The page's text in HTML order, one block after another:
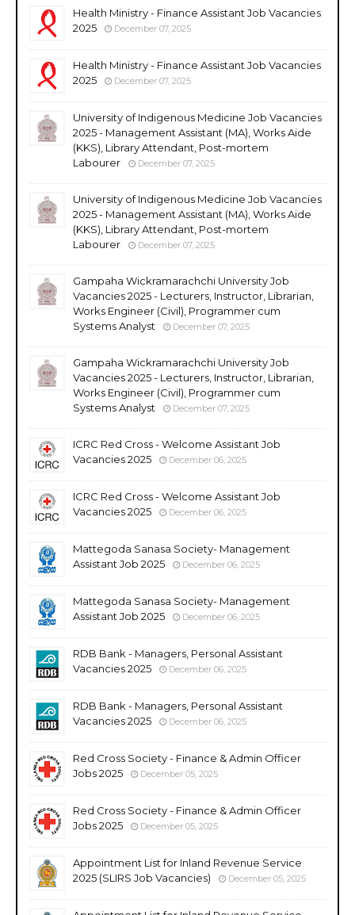
Health Ministry - Finance Assistant Job Vacancies
2025
December 07, 2025
Health Ministry - Finance Assistant Job Vacancies
2025
December 07, 2025
University of Indigenous Medicine Job Vacancies
2025 - Management Assistant (MA), Works Aide
(KKS), Library Attendant, Post-mortem
Labourer
December 07, 2025
University of Indigenous Medicine Job Vacancies
2025 - Management Assistant (MA), Works Aide
(KKS), Library Attendant, Post-mortem
Labourer
December 07, 2025
Gampaha Wickramarachchi University Job
Vacancies 2025 - Lecturers, Instructor, Librarian,
Works Engineer (Civil), Programmer cum
Systems Analyst
December 07, 2025
Gampaha Wickramarachchi University Job
Vacancies 2025 - Lecturers, Instructor, Librarian,
Works Engineer (Civil), Programmer cum
Systems Analyst
December 07, 2025
ICRC Red Cross - Welcome Assistant Job
Vacancies 2025
December 06, 2025
ICRC Red Cross - Welcome Assistant Job
Vacancies 2025
December 06, 2025
Mattegoda Sanasa Society- Management
Assistant Job 2025
December 06, 2025
Mattegoda Sanasa Society- Management
Assistant Job 2025
December 06, 2025
RDB Bank - Managers, Personal Assistant
Vacancies 2025
December 06, 2025
RDB Bank - Managers, Personal Assistant
Vacancies 2025
December 06, 2025
Red Cross Society - Finance & Admin Officer
Jobs 2025
December 05, 2025
Red Cross Society - Finance & Admin Officer
Jobs 2025
December 05, 2025
Appointment List for Inland Revenue Service
2025 (SLIRS Job Vacancies)
December 05, 2025